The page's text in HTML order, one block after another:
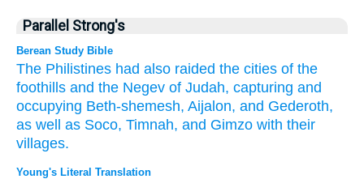
Parallel Strong's
Berean Study Bible
The Philistines had also raided the cities of the
foothills and the Negev of Judah, capturing and
occupying Beth-shemesh, Aijalon, and Gederoth,
as well as Soco, Timnah, and Gimzo with their
villages.
Young's Literal Translation